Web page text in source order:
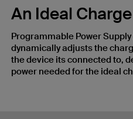
An Ideal Charge
Programmable Power Supply
dynamically adjusts the
the device its connected to,
power needed for the ideal